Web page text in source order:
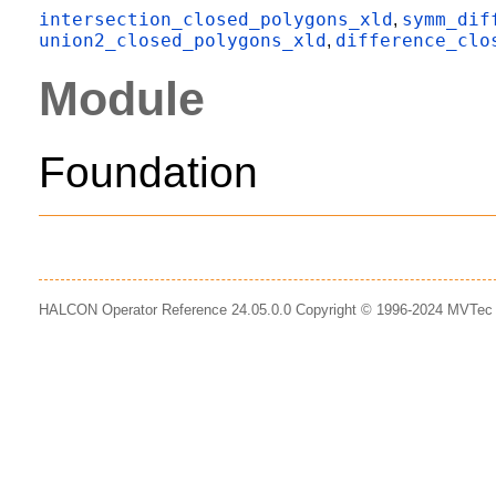
intersection_closed_polygons_xld,
union2_closed_polygons_xld,
Module
Foundation
HALCON Operator Reference 24.05.0.0 Copyright © 1996-2024